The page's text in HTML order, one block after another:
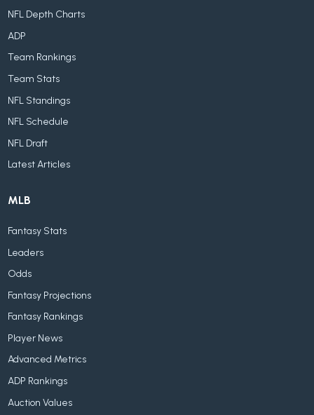
NFL Depth Charts
ADP
Team Rankings
Team Stats
NFL Standings
NFL Schedule
NFL Draft
Latest Articles
MLB
Fantasy Stats
Leaders
Odds
Fantasy Projections
Fantasy Rankings
Player News
Advanced Metrics
ADP Rankings
Auction Values